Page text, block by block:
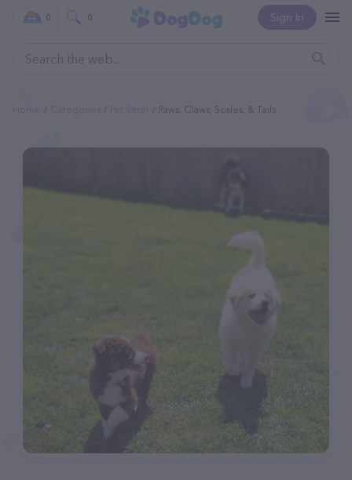
Sign In
0 0
Paws, Claws, Scales, & Tails